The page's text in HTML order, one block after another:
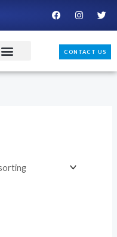
F
a
b
k
I
n
a
g
a
T
w
t
e
CONTACT US